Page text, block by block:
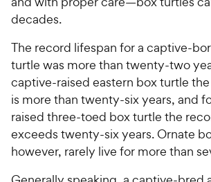
decades.
The record lifespan for a captive-
turtle was more than twenty-two
captive-raised eastern box turtle
is more than twenty-six years, and
raised three-toed box turtle the
exceeds twenty-six years. Ornate
however, rarely live for more than